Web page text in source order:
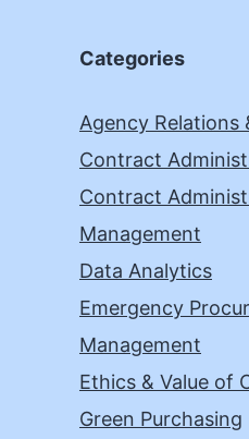
Categories
Agency Relations
Contract
Contract
Management
Data Analytics
Emergency
Management
Ethics & Value of
Green Purchasing